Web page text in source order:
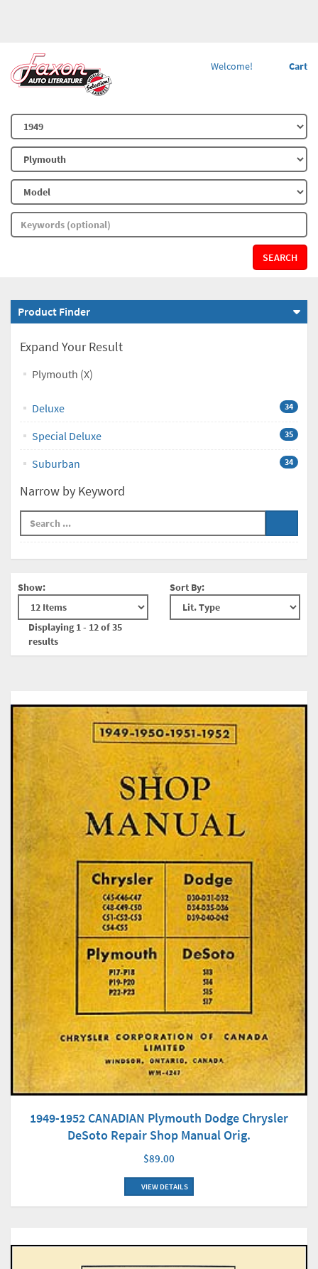
Cart
Welcome!
SEARCH
Product Finder
Expand Your Result
Plymouth (X)
Deluxe 34
Special Deluxe 35
Suburban 34
Narrow by Keyword
Show:
Displaying 1 - 12 of 35
results
Sort By:
1949-1952 CANADIAN Plymouth Dodge Chrysler
DeSoto Repair Shop Manual Orig.
$89.00
VIEW DETAILS